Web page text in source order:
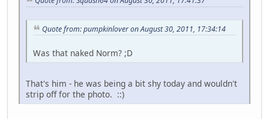
Quote from: pumpkinlover on August 30, 2011, 17:34:14
Was that naked Norm? ;D
That's him - he was being a bit shy today and wouldn't
strip off for the photo. ::)